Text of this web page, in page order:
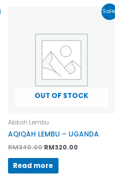
OUT OF STOCK
Akikah Lembu
AQIQAH LEMBU – UGANDA
RM340.00
RM340.00.
RM320.00
Current
RM320.00.
Read more